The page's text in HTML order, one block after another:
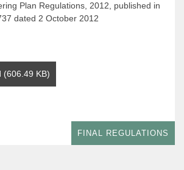
Plan Regulations, 2012, published in
dated 2 October 2012
(606.49 KB)
FINAL REGULATIONS